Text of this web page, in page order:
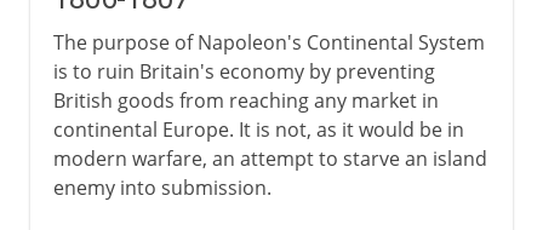
The purpose of Napoleon's Continental System
is to ruin Britain's economy by preventing
British goods from reaching any market in
continental Europe. It is not, as it would be in
modern warfare, an attempt to starve an island
enemy into submission.